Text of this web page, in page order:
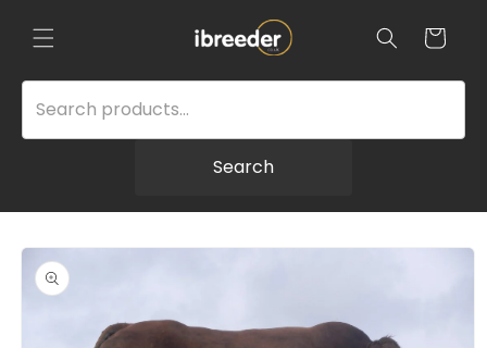
content
Cart
Search
Skip to
product
information